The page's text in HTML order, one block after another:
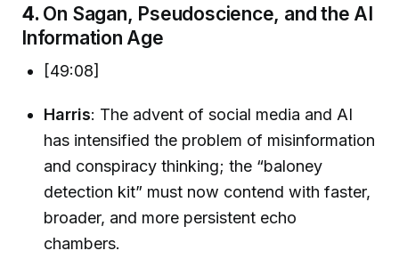
4. On Sagan, Pseudoscience, and the AI
Information Age
[49:08]
Harris: The advent of social media and AI
has intensified the problem of misinformation
and conspiracy thinking; the “baloney
detection kit” must now contend with faster,
broader, and more persistent echo
chambers.